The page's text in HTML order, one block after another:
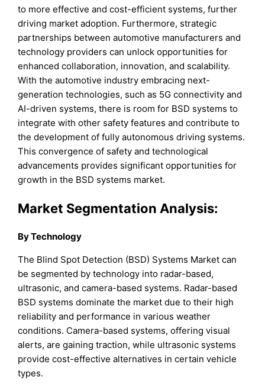
to more effective and cost-efficient systems, further
driving market adoption. Furthermore, strategic
partnerships between automotive manufacturers and
technology providers can unlock opportunities for
enhanced collaboration, innovation, and scalability.
With the automotive industry embracing next-
generation technologies, such as 5G connectivity and
AI-driven systems, there is room for BSD systems to
integrate with other safety features and contribute to
the development of fully autonomous driving systems.
This convergence of safety and technological
advancements provides significant opportunities for
growth in the BSD systems market.
Market Segmentation Analysis:
ByTechnology
The Blind Spot Detection (BSD) Systems Market can
be segmented by technology into radar-based,
ultrasonic, and camera-based systems. Radar-based
BSD systems dominate the market due to their high
reliability and performance in various weather
conditions. Camera-based systems, offering visual
alerts, are gaining traction, while ultrasonic systems
provide cost-effective alternatives in certain vehicle
types.